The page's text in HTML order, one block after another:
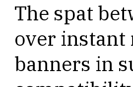
The spat
over instant
banners in